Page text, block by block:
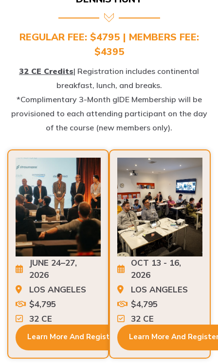
REGULAR FEE: $4795 | MEMBERS FEE:
$4395
breakfast, lunch, and breaks.
*Complimentary 3-Month gIDE Membership will be
provisioned to each attending participant on the day
of the course (new members only).
JUNE 24–27,
2026
LOS ANGELES
$4,795
32 CE
OCT 13 - 16,
2026
LOS ANGELES
$4,795
32 CE